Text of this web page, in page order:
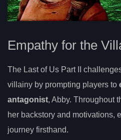
Empathy for the
The Last of Us Part II
villainy by prompting players to
antagonist, Abby. Throughout
her backstory and motivations,
journey firsthand.